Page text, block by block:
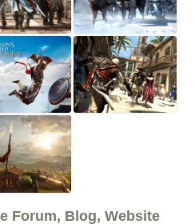
Forum, Blog, Website